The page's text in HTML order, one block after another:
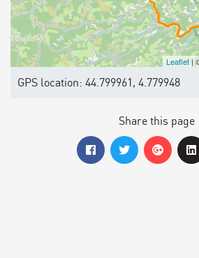
Leaflet |
GPS location: 44.799961, 4.779948
Share this page